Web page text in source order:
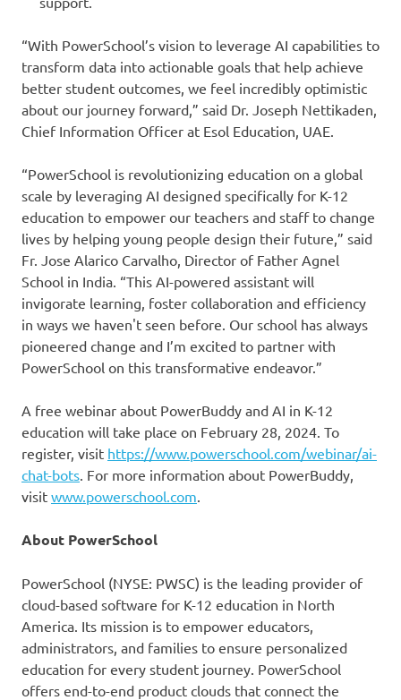
“With PowerSchool’s vision to leverage AI capabilities to
transform data into actionable goals that help achieve
better student outcomes, we feel incredibly optimistic
about our journey forward,” said Dr. Joseph Nettikaden,
Chief Information Officer at Esol Education, UAE.
“PowerSchool is revolutionizing education on a global
scale by leveraging AI designed specifically for K-12
education to empower our teachers and staff to change
lives by helping young people design their future,” said
Fr. Jose Alarico Carvalho, Director of Father Agnel
School in India. “This AI-powered assistant will
invigorate learning, foster collaboration and efficiency
in ways we haven't seen before. Our school has always
pioneered change and I’m excited to partner with
PowerSchool on this transformative endeavor.”
A free webinar about PowerBuddy and AI in K-12
education will take place on February 28, 2024. To
register, visit https://www.powerschool.com/webinar/ai-
chat-bots . For more information about PowerBuddy,
visit www.powerschool.com
About PowerSchool
PowerSchool (NYSE: PWSC) is the leading provider of
cloud-based software for K-12 education in North
America. Its mission is to empower educators,
administrators, and families to ensure personalized
education for every student journey. PowerSchool
offers end-to-end product clouds that connect the